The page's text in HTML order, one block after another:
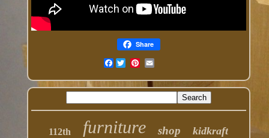
Share
Facebook
112th furniture shop kidkraft